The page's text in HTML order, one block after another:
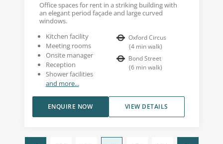
Office spaces for rent in a striking building with
an elegant period façade and large curved
windows.
Kitchen facility
Meeting rooms
Onsite manager
Reception
Shower facilities
and more...
Oxford Circus
(4 min walk)
Bond Street
(6 min walk)
VIEW DETAILS
ENQUIRE NOW